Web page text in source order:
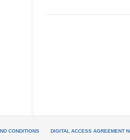
CONDITIONS DIGITAL ACCESS AGREEMENT